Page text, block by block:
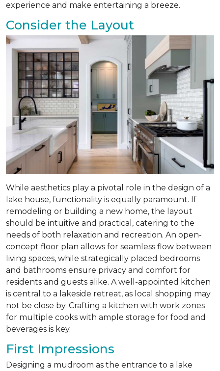
experience and make entertaining a breeze.
Consider the Layout
While aesthetics play a pivotal role in the design of a
lake house, functionality is equally paramount. If
remodeling or building a new home, the layout
should be intuitive and practical, catering to the
needs of both relaxation and recreation. An open-
concept floor plan allows for seamless flow between
living spaces, while strategically placed bedrooms
and bathrooms ensure privacy and comfort for
residents and guests alike. A well-appointed kitchen
is central to a lakeside retreat, as local shopping may
not be close by. Crafting a kitchen with work zones
for multiple cooks with ample storage for food and
beverages is key.
First Impressions
Designing a mudroom as the entrance to a lake